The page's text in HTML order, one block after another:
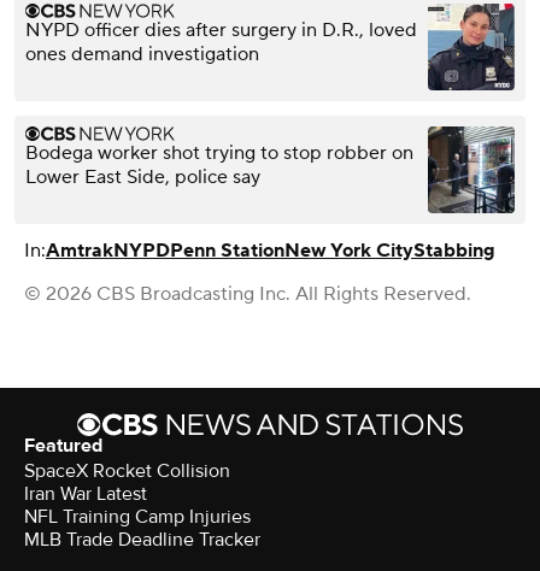
NYPD officer dies after surgery in D.R., loved
ones demand investigation
Bodega worker shot trying to stop robber on
Lower East Side, police say
In:AmtrakNYPDPenn StationNew York CityStabbing
© 2026 CBS Broadcasting Inc. All Rights Reserved.
Featured
SpaceX Rocket Collision
Iran War Latest
NFL Training Camp Injuries
MLB Trade Deadline Tracker